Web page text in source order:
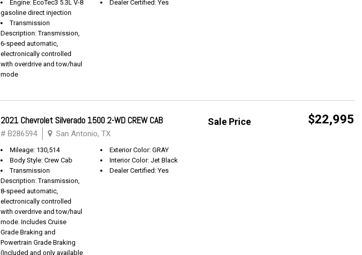
Engine: EcoTec3 5.3L V-8
gasoline direct injection
Transmission
Description: Transmission,
6-speed automatic,
electronically controlled
with overdrive and tow/haul
mode
Dealer Certified: Yes
Sale Price $22,995
2021 Chevrolet Silverado 1500 2-WD CREW CAB
# B286594 San Antonio, TX
Mileage: 130,514
Body Style: Crew Cab
Transmission
Description: Transmission,
8-speed automatic,
electronically controlled
with overdrive and tow/haul
mode. Includes Cruise
Grade Braking and
Powertrain Grade Braking
(Included and only available
Exterior Color: GRAY
Interior Color: Jet Black
Dealer Certified: Yes